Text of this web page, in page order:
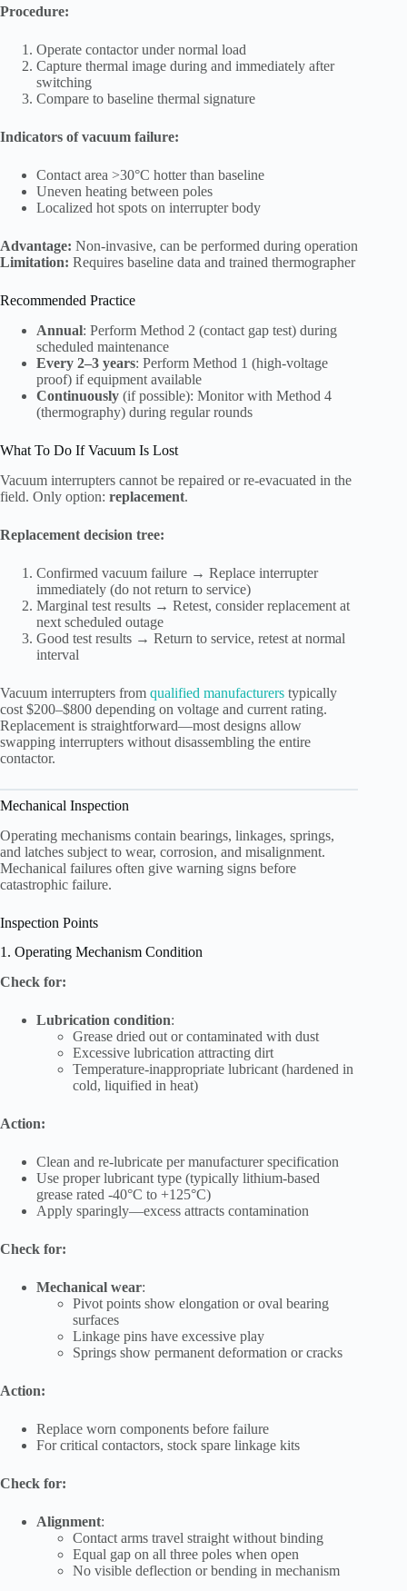
Procedure:
Operate contactor under normal load
Capture thermal image during and immediately after
switching
Compare to baseline thermal signature
Indicators of vacuum failure:
Contact area >30°C hotter than baseline
Uneven heating between poles
Localized hot spots on interrupter body
Advantage: Non-invasive, can be performed during operation
Limitation: Requires baseline data and trained thermographer
Recommended Practice
Annual: Perform Method 2 (contact gap test) during
scheduled maintenance
Every 2–3 years: Perform Method 1 (high-voltage
proof) if equipment available
Continuously (if possible): Monitor with Method 4
(thermography) during regular rounds
What To Do If Vacuum Is Lost
Vacuum interrupters cannot be repaired or re-evacuated in the
field. Only option: replacement.
Replacement decision tree:
Confirmed vacuum failure → Replace interrupter
immediately (do not return to service)
Marginal test results → Retest, consider replacement at
next scheduled outage
Good test results → Return to service, retest at normal
interval
Vacuum interrupters from qualified manufacturers typically
cost $200–$800 depending on voltage and current rating.
Replacement is straightforward—most designs allow
swapping interrupters without disassembling the entire
contactor.
Mechanical Inspection
Operating mechanisms contain bearings, linkages, springs,
and latches subject to wear, corrosion, and misalignment.
Mechanical failures often give warning signs before
catastrophic failure.
Inspection Points
1. Operating Mechanism Condition
Check for:
Lubrication condition:
Grease dried out or contaminated with dust
Excessive lubrication attracting dirt
Temperature-inappropriate lubricant (hardened in
cold, liquified in heat)
Action:
Clean and re-lubricate per manufacturer specification
Use proper lubricant type (typically lithium-based
grease rated -40°C to +125°C)
Apply sparingly—excess attracts contamination
Check for:
Mechanical wear:
Pivot points show elongation or oval bearing
surfaces
Linkage pins have excessive play
Springs show permanent deformation or cracks
Action:
Replace worn components before failure
For critical contactors, stock spare linkage kits
Check for:
Alignment:
Contact arms travel straight without binding
Equal gap on all three poles when open
No visible deflection or bending in mechanism